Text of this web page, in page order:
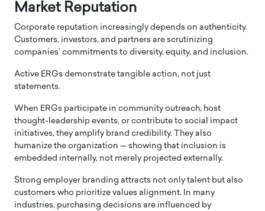
Market Reputation
Corporate reputation increasingly depends on authenticity.
Customers, investors, and partners are scrutinizing
companies’ commitments to diversity, equity, and inclusion.
Active ERGs demonstrate tangible action, not just
statements.
When ERGs participate in community outreach, host
thought-leadership events, or contribute to social impact
initiatives, they amplify brand credibility. They also
humanize the organization — showing that inclusion is
embedded internally, not merely projected externally.
Strong employer branding attracts not only talent but also
customers who prioritize values alignment. In many
industries, purchasing decisions are influenced by